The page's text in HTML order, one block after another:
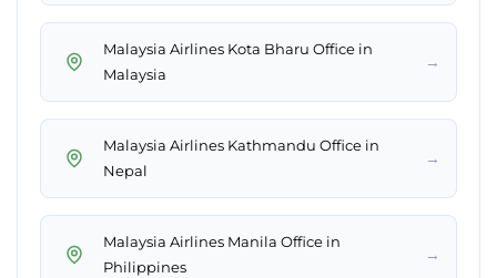
Malaysia Airlines Kota Bharu Office in
Malaysia
→
Malaysia Airlines Kathmandu Office in
Nepal
→
Malaysia Airlines Manila Office in
Philippines
→